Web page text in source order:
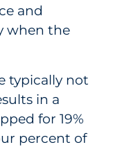
and
when the
typically not
in a
for 19%
percent of